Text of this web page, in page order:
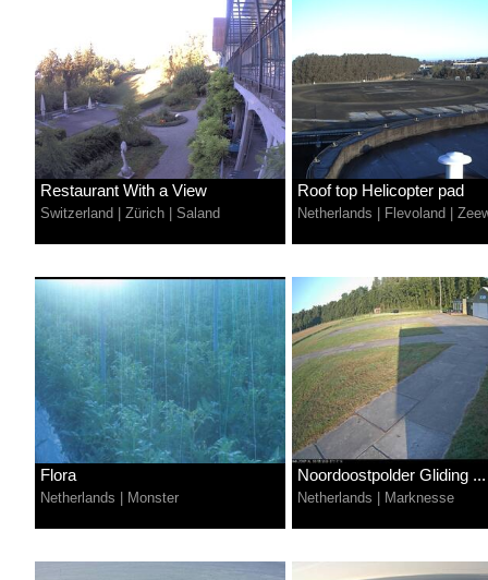
Restaurant With a View
Switzerland Zürich Saland
Roof top Helicopter pad
Netherlands Flevoland
Flora
Netherlands Monster
Noordoostpolder Gliding ...
Netherlands Marknesse